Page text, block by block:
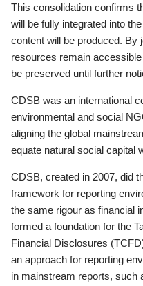
This consolidation confirms
will be fully integrated into
content will be produced. By
resources remain
be preserved until further
CDSB was an international
environmental and social
aligning the global
equate natural social capital
CDSB, created in 2007, did
framework for reporting
the same rigour as financial
formed a foundation for the
Financial Disclosures
an approach for reporting
in mainstream reports, such